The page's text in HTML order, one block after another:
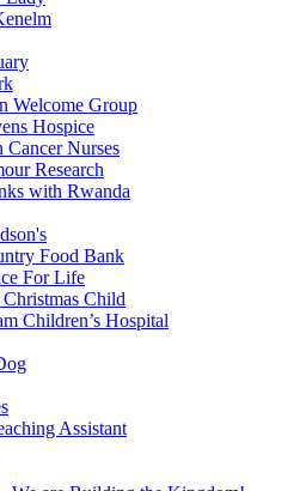
Welcome Group
Hospice
Cancer Nurses
Research
with Rwanda
Food Bank
For Life
Child
Children’s Hospital
Assistant